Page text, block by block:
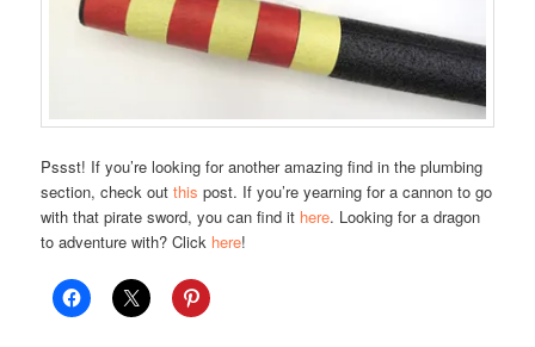
Pssst! If you’re looking for another amazing find in the plumbing
section, check outthis post. If you’re yearning for a cannon to go
with that pirate sword, you can find it here. Looking for a dragon
to adventure with? Click here!